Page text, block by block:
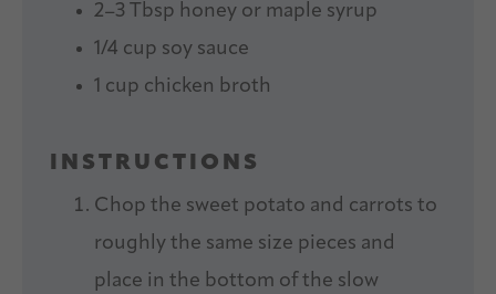
2–3 Tbsp honey or maple syrup
1/4 cup soy sauce
1 cup chicken broth
INSTRUCTIONS
Chop the sweet potato and carrots to
roughly the same size pieces and
place in the bottom of the slow